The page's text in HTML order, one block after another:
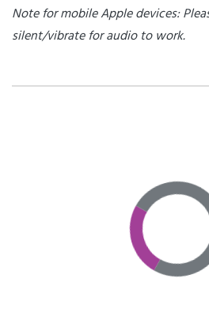
Note for mobile Apple devices:
silent/vibrate for audio to work.